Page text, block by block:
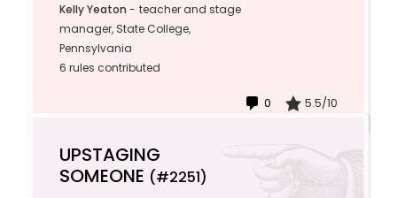
Kelly Yeaton - teacher and stage
manager, State College,
Pennsylvania
6 rules contributed
0 5.5/10
UPSTAGING
SOMEONE (#2251)